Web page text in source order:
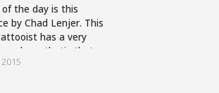
2015
of the day is this
by Chad Lenjer. This
has a very
work aesthetic that
of realism,